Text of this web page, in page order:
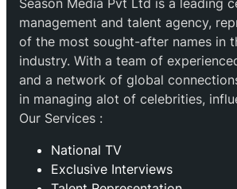
management and talent agency,
of the most sought-after names in
industry. With a team of
and a network of global
in managing alot of celebrities,
Our Services :
National TV
Exclusive Interviews